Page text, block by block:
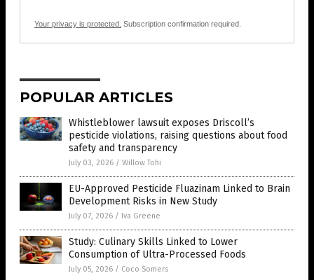
Your privacy is protected. Subscription confirmation required.
POPULAR ARTICLES
Whistleblower lawsuit exposes Driscoll’s
pesticide violations, raising questions about food
safety and transparency
July 03, 2026 / Willow Tohi
EU-Approved Pesticide Fluazinam Linked to Brain
Development Risks in New Study
July 07, 2026 / Iva Greene
Study: Culinary Skills Linked to Lower
Consumption of Ultra-Processed Foods
July 05, 2026 / Coco Somers